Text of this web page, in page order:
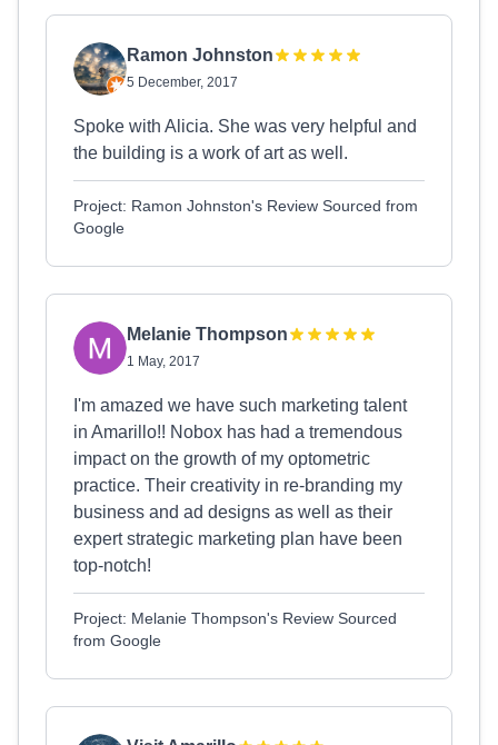
Ramon Johnston
5 December, 2017
Spoke with Alicia. She was very helpful and
the building is a work of art as well.
Project: Ramon Johnston's Review Sourced from
Google
Melanie Thompson
1 May, 2017
I'm amazed we have such marketing talent
in Amarillo!! Nobox has had a tremendous
impact on the growth of my optometric
practice. Their creativity in re-branding my
business and ad designs as well as their
expert strategic marketing plan have been
top-notch!
Project: Melanie Thompson's Review Sourced
from Google